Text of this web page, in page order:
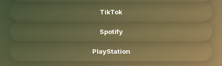
TikTok
Spotify
PlayStation